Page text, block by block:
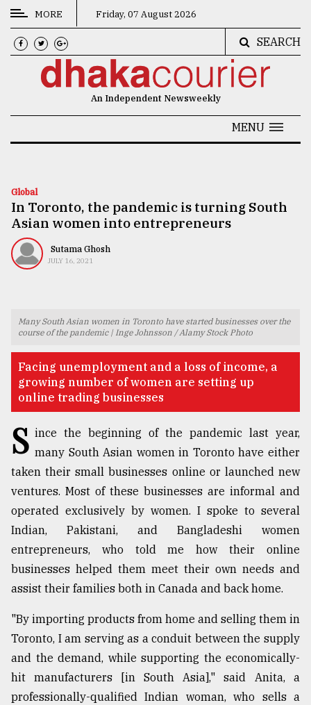
CATEGORIES
News
Technology
Nature
Human
TRENDING
Top
agrochemical
company
ready
to
expl
..
Sylhet
defies
Khulna
..
MORE Friday, 07 August 2026
SEARCH
An Independent Newsweekly
MENU
Global
In Toronto, the pandemic is turning South
Asian women into entrepreneurs
Sutama Ghosh
JULY 16, 2021
Many South Asian women in Toronto have started businesses over the
course of the pandemic | Inge Johnsson / Alamy Stock Photo
Facing unemployment and a loss of income, a
growing number of women are setting up
online trading businesses
S ince the beginning of the pandemic last year,
many South Asian women in Toronto have either
taken their small businesses online or launched new
ventures. Most of these businesses are informal and
operated exclusively by women. I spoke to several
Indian, Pakistani, and Bangladeshi women
entrepreneurs, who told me how their online
businesses helped them meet their own needs and
assist their families both in Canada and back home.
"By importing products from home and selling them in
Toronto, I am serving as a conduit between the supply
and the demand, while supporting the economically-
hit manufacturers [in South Asia]," said Anita, a
professionally-qualified Indian woman, who sells a